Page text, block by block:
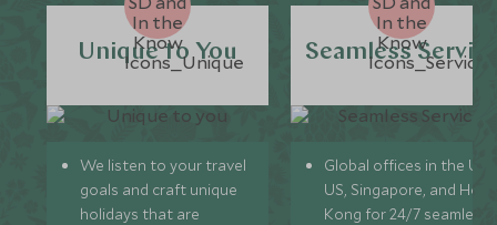
Unique to You
We listen to your travel
goals and craft unique
holidays that are
Seamless
Global offices in the UK,
US, Singapore, and
Kong for 24/7 seamless